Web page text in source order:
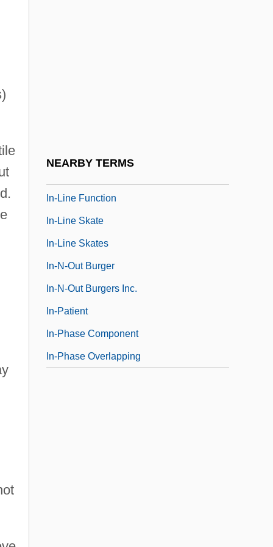
NEARBY TERMS
In-Line Function
In-Line Skate
In-Line Skates
In-N-Out Burger
In-N-Out Burgers Inc.
In-Patient
In-Phase Component
In-Phase Overlapping